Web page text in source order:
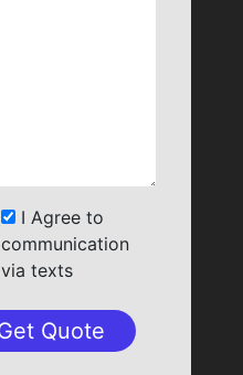
I Agree to
communication
via texts